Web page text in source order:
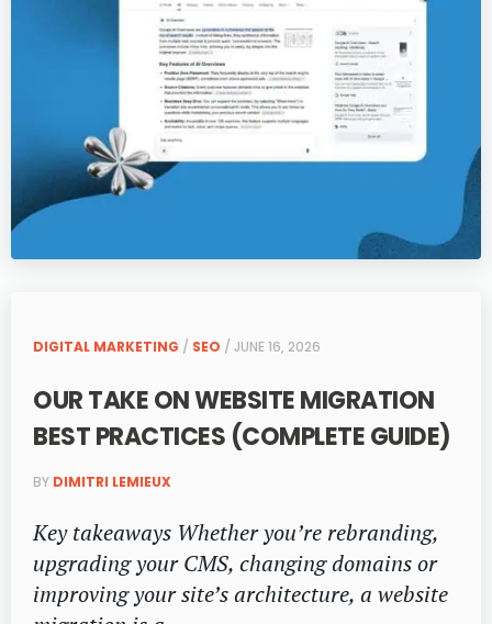
DIGITAL MARKETING / SEO / JUNE 16, 2026
OUR TAKE ON WEBSITE MIGRATION
BEST PRACTICES (COMPLETE GUIDE)
BY DIMITRI LEMIEUX
Key takeaways Whether you’re rebranding,
upgrading your CMS, changing domains or
improving your site’s architecture, a website